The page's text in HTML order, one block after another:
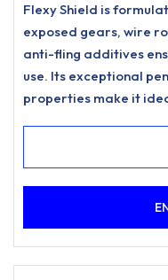
Flexy Shield is
exposed gears, wire
anti-fling additives
use. Its exceptional
properties make it
cables on overhead
constant weather